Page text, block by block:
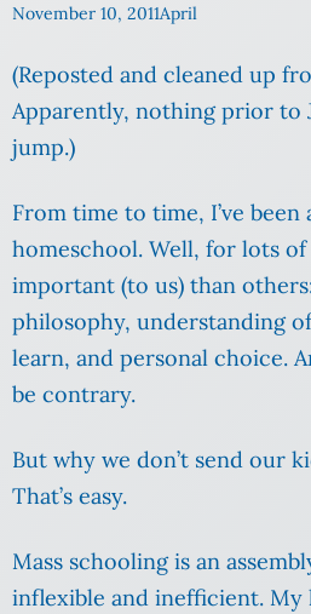
November 10, 2011April
(Reposted and cleaned up
Apparently, nothing prior to
jump.)
From time to time, I’ve been
homeschool. Well, for lots of
important (to us) than
philosophy, understanding
learn, and personal choice.
be contrary.
But why we don’t send our
That’s easy.
Mass schooling is an
inflexible and inefficient. My